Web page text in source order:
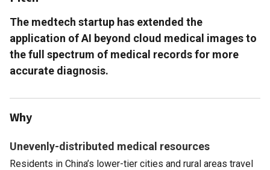
The medtech startup has extended the
application of AI beyond cloud medical images to
the full spectrum of medical records for more
accurate diagnosis.
Why
Unevenly-distributed medical resources
Residents in China’s lower-tier cities and rural areas travel